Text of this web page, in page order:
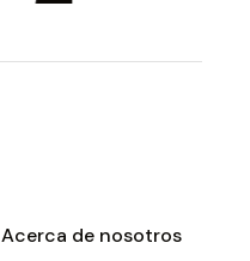
Acerca de nosotros